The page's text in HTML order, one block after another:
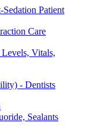
Patient
Care
Vitals,
- Dentists
Sealants